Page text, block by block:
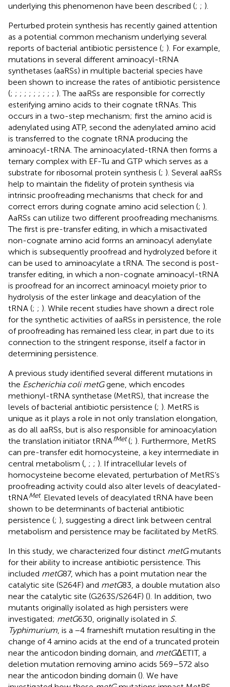
underlying this phenomenon have been described (; ; ).
Perturbed protein synthesis has recently gained attention
as a potential common mechanism underlying several
reports of bacterial antibiotic persistence (; ). For example,
mutations in several different aminoacyl-tRNA
synthetases (aaRSs) in multiple bacterial species have
been shown to increase the rates of antibiotic persistence
(; ; ; ; ; ; ; ; ; ; ). The aaRSs are responsible for correctly
esterifying amino acids to their cognate tRNAs. This
occurs in a two-step mechanism; first the amino acid is
adenylated using ATP, second the adenylated amino acid
is transferred to the cognate tRNA producing the
aminoacyl-tRNA. The aminoacylated-tRNA then forms a
ternary complex with EF-Tu and GTP which serves as a
substrate for ribosomal protein synthesis (; ). Several aaRSs
help to maintain the fidelity of protein synthesis via
intrinsic proofreading mechanisms that check for and
correct errors during cognate amino acid selection (; ).
AaRSs can utilize two different proofreading mechanisms.
The first is pre-transfer editing, in which a misactivated
non-cognate amino acid forms an aminoacyl adenylate
which is subsequently proofread and hydrolyzed before it
can be used to aminoacylate a tRNA. The second is post-
transfer editing, in which a non-cognate aminoacyl-tRNA
is proofread for an incorrect aminoacyl moiety prior to
hydrolysis of the ester linkage and deacylation of the
tRNA (; ; ). While recent studies have shown a direct role
for the synthetic activities of aaRSs in persistence, the role
of proofreading has remained less clear, in part due to its
connection to the stringent response, itself a factor in
determining persistence.
A previous study identified several different mutations in
the Escherichia coli metGgene, which encodes
methionyl-tRNA synthetase (MetRS), that increase the
levels of bacterial antibiotic persistence (; ). MetRS is
unique as it plays a role in not only translation elongation,
as do all aaRSs, but is also responsible for aminoacylation
the translation initiator tRNAfMet(; ). Furthermore, MetRS
can pre-transfer edit homocysteine, a key intermediate in
central metabolism ( ; ; ). If intracellular levels of
homocysteine become elevated, perturbation of MetRS’s
proofreading activity could also alter levels of deacylated-
tRNAMet. Elevated levels of deacylated tRNA have been
shown to be determinants of bacterial antibiotic
persistence (; ), suggesting a direct link between central
metabolism and persistence may be facilitated by MetRS.
In this study, we characterized four distinct metGmutants
for their ability to increase antibiotic persistence. This
included metG87, which has a point mutation near the
catalytic site (S264F) and metG83, a double mutation also
near the catalytic site (G263S/S264F) (). In addition, two
mutants originally isolated as high persisters were
investigated; metG630, originally isolated in S.
Typhimurium , is a −4 frameshift mutation resulting in the
change of 4 amino acids at the end of a truncated protein
near the anticodon binding domain, and metGΔETIT, a
deletion mutation removing amino acids 569–572 also
near the anticodon binding domain (). We have